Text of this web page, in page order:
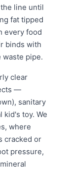
line until
fat tipped
every food
binds with
waste pipe.
clear
—
sanitary
kid's toy. We
where
cracked or
pressure,